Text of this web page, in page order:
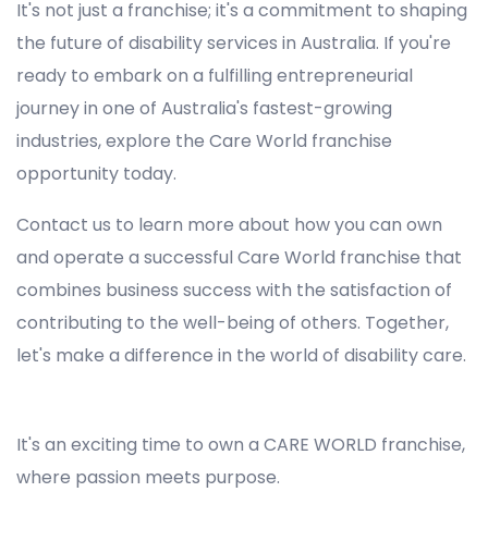
It's not just a franchise; it's a commitment to shaping
the future of disability services in Australia. If you're
ready to embark on a fulfilling entrepreneurial
journey in one of Australia's fastest-growing
industries, explore the Care World franchise
opportunity today.
Contact us to learn more about how you can own
and operate a successful Care World franchise that
combines business success with the satisfaction of
contributing to the well-being of others. Together,
let's make a difference in the world of disability care.
It's an exciting time to own a CARE WORLD franchise,
where passion meets purpose.